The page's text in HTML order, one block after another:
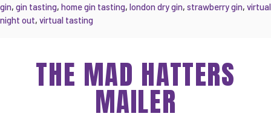
gin, gin tasting, home gin tasting, london dry gin, strawberry gin, virtual
night out, virtual tasting
THE MAD HATTERS
MAILER